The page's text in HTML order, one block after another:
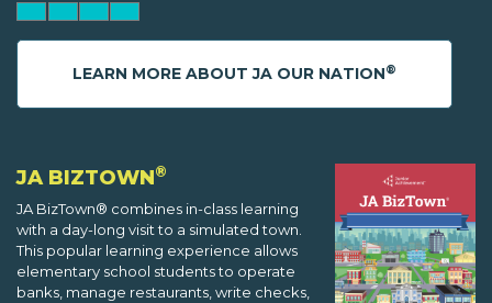
LEARN MORE ABOUT JA OUR NATION®
JA BIZTOWN®
JA BizTown® combines in-class learning
with a day-long visit to a simulated town.
This popular learning experience allows
elementary school students to operate
banks, manage restaurants, write checks,